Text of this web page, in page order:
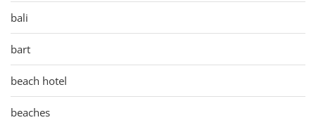
bali
bart
beach hotel
beaches